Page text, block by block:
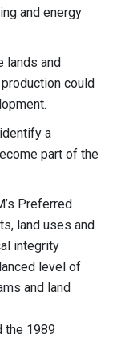
and energy
lands and
could
a
part of the
Preferred
land uses and
integrity
level of
and land
the 1989